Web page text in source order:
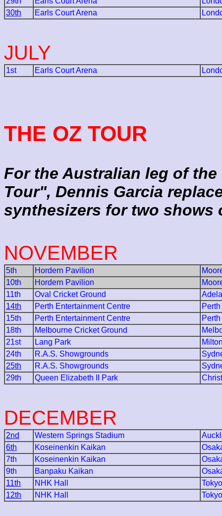
30th
Earls Court Arena
JULY
1st Earls Court Arena
THE OZ TOUR
For the Australian leg of
Tour", Dennis Garcia
synthesizers for two shows
NOVEMBER
5th Hordern Pavilion
10th
Hordern Pavilion
11th
Oval Cricket Ground
14th
Perth Entertainment Centre
Perth
15th
Perth Entertainment Centre
Perth
18th
Melbourne Cricket Ground
21st
Lang Park
24th
R.A.S. Showgrounds
25th
R.A.S. Showgrounds
29th
Queen Elizabeth II Park
DECEMBER
2nd Western Springs Stadium
6th
Koseinenkin Kaikan
7th
Koseinenkin Kaikan
9th
Banpaku Kaikan
11th
NHK Hall
Tokyo
12th
NHK Hall Tokyo